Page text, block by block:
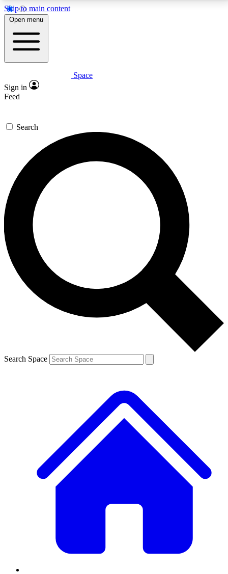
Skip to main content
5
PREMIUM BENEFITS
Expert insights
GET SPACE+ ACCESS QUICK
For the quickest way to join, enter your email below.
We’ll send a confirmation email and sign you up to
Space.com newsletters with the latest inspiration,
expert advice and exclusive offers.
Contact me with news and offers from other Future
brands
By submitting your information you agree to the Terms & Conditions and
and are aged 16 or over.
Open menu
Space
Sign in
Feed
Search
Search Space